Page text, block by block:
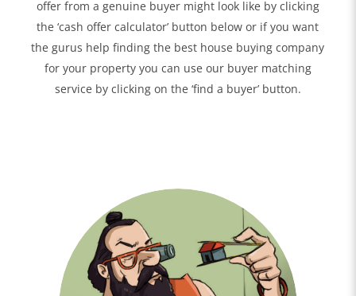
offer from a genuine buyer might look like by clicking
the ‘cash offer calculator’ button below or if you want
the gurus help finding the best house buying company
for your property you can use our buyer matching
service by clicking on the ‘find a buyer’ button.